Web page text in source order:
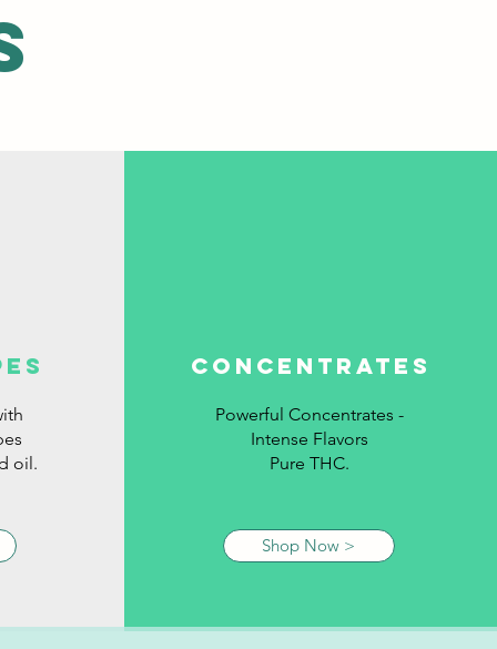
oil.
concentrates
Powerful Concentrates -
Intense Flavors
Pure THC.
Shop Now >